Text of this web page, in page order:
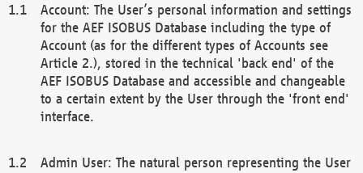
Account: The User’s personal information and settings
for the AEF ISOBUS Database including the type of
Account (as for the different types of Accounts see
Article 2.), stored in the technical 'back end' of the
AEF ISOBUS Database and accessible and changeable
to a certain extent by the User through the 'front end'
interface.
Admin User: The natural person representing the User